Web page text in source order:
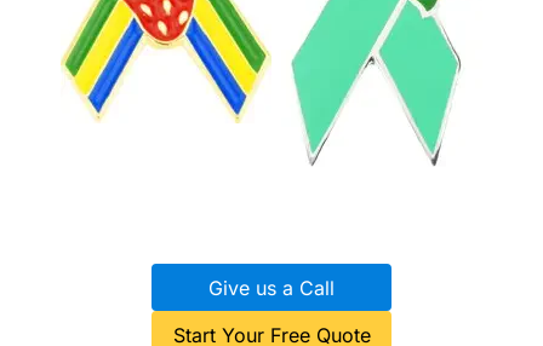
Give us a Call
Start Your Free Quote